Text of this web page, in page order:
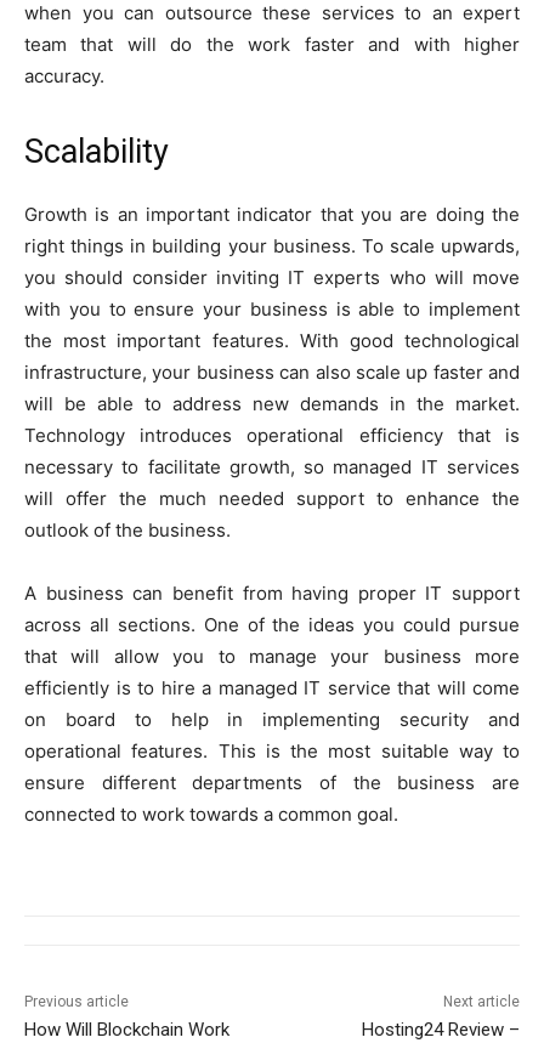
when you can outsource these services to an expert
team that will do the work faster and with higher
accuracy.
Scalability
Growth is an important indicator that you are doing the
right things in building your business. To scale upwards,
you should consider inviting IT experts who will move
with you to ensure your business is able to implement
the most important features. With good technological
infrastructure, your business can also scale up faster and
will be able to address new demands in the market.
Technology introduces operational efficiency that is
necessary to facilitate growth, so managed IT services
will offer the much needed support to enhance the
outlook of the business.
A business can benefit from having proper IT support
across all sections. One of the ideas you could pursue
that will allow you to manage your business more
efficiently is to hire a managed IT service that will come
on board to help in implementing security and
operational features. This is the most suitable way to
ensure different departments of the business are
connected to work towards a common goal.
Previous article
How Will Blockchain Work
Next article
Hosting24 Review –